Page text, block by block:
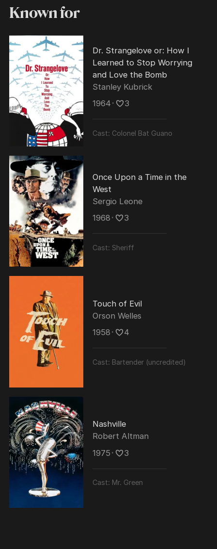
Known for
Dr. Strangelove or: How I
Learned to Stop Worrying
and Love the Bomb
Stanley Kubrick
1964 ･ 3
Cast: Colonel Bat Guano
Once Upon a Time in the
West
Sergio Leone
1968 ･ 3
Cast: Sheriff
Touch of Evil
Orson Welles
1958 ･ 4
Cast: Bartender (uncredited)
Nashville
Robert Altman
1975 ･ 3
Cast: Mr. Green